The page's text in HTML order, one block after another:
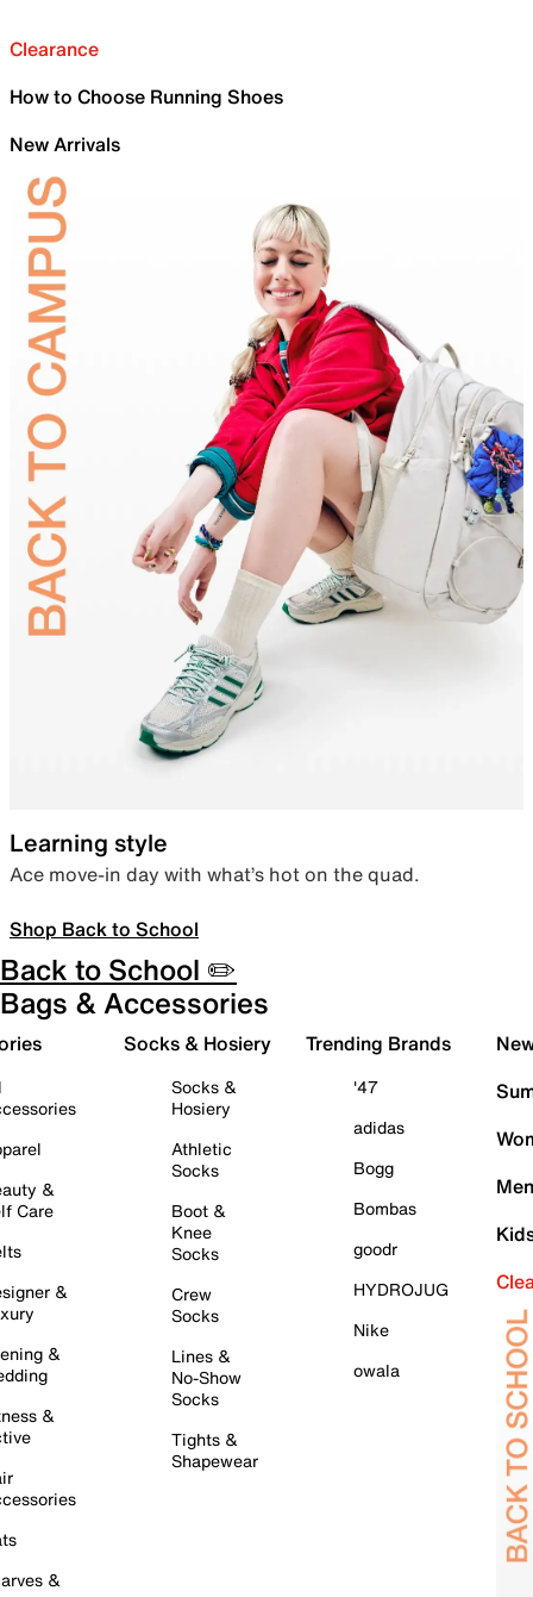
Clearance
How to Choose Running Shoes
New Arrivals
Learning style
Ace move-in day with what’s hot on the quad.
Shop Back to School
Back to School ✏️
Bags & Accessories
&
Care
&
&
&
&
Socks & Hosiery
Socks &
Hosiery
Athletic
Socks
Boot &
Knee
Socks
Crew
Socks
Lines &
No-Show
Socks
Tights &
Shapewear
Trending Brands
'47
adidas
Bogg
Bombas
goodr
HYDROJUG
Nike
owala